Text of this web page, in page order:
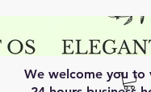
We welcome you to